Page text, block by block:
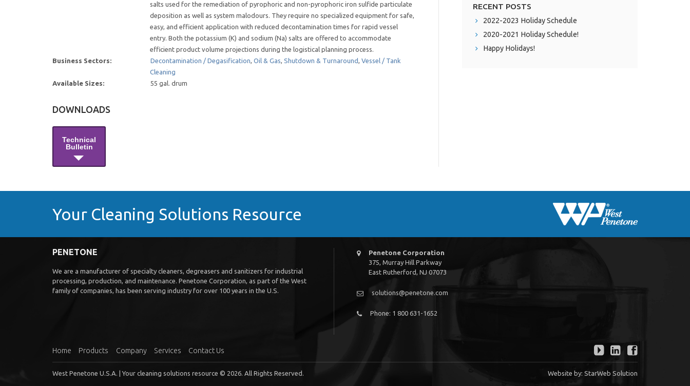
salts used for the remediation of pyrophoric and non-pyrophoric iron sulfide particulate
deposition as well as system malodours. They require no specialized equipment for safe,
easy, and efficient application with reduced decontamination times for rapid vessel
entry. Both the potassium (K) and sodium (Na) salts are offered to accommodate
efficient product volume projections during the logistical planning process.
Business Sectors:
Decontamination / Degasification, Oil & Gas, Shutdown & Turnaround, Vessel / Tank
Cleaning
Available Sizes:
55 gal. drum
DOWNLOADS
Technical
Bulletin
RECENT POSTS
2022-2023 Holiday Schedule
2020-2021 Holiday Schedule!
Happy Holidays!
Your Cleaning Solutions Resource
PENETONE
We are a manufacturer of specialty cleaners, degreasers and sanitizers for industrial
processing, production, and maintenance. Penetone Corporation, as part of the West
family of companies, has been serving industry for over 100 years in the U.S.
Penetone Corporation
375, Murray Hill Parkway
East Rutherford, NJ 07073
solutions@penetone.com
Phone: 1 800 631-1652
Home Products Company Services Contact Us
Website by: StarWeb Solution
West Penetone U.S.A. | Your cleaning solutions resource © 2026. All Rights Reserved.